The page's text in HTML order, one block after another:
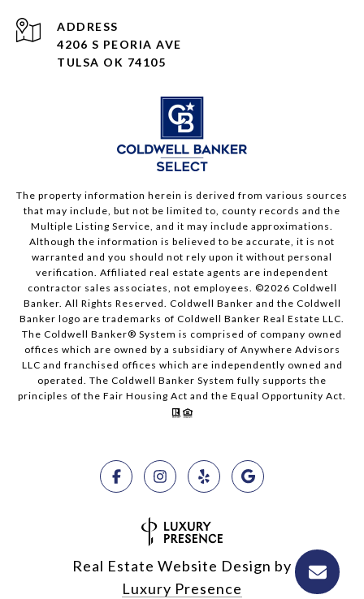
ADDRESS
4206 S PEORIA AVE
TULSA OK 74105
The property information herein is derived from various sources
that may include, but not be limited to, county records and the
Multiple Listing Service, and it may include approximations.
Although the information is believed to be accurate, it is not
warranted and you should not rely upon it without personal
verification. Affiliated real estate agents are independent
contractor sales associates, not employees. ©2026 Coldwell
Banker. All Rights Reserved. Coldwell Banker and the Coldwell
Banker logo are trademarks of Coldwell Banker Real Estate LLC.
The Coldwell Banker® System is comprised of company owned
offices which are owned by a subsidiary of Anywhere Advisors
LLC and franchised offices which are independently owned and
operated. The Coldwell Banker System fully supports the
principles of the Fair Housing Act and the Equal Opportunity Act.
Real Estate Website Design by
Luxury Presence